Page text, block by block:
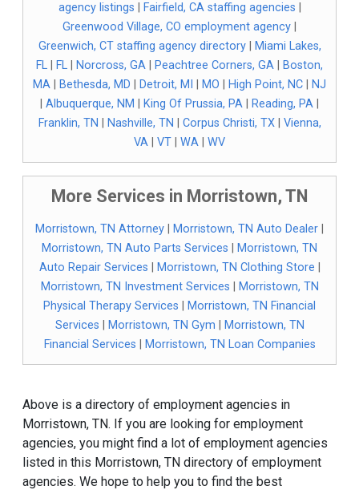
agency listings
Fairfield, CA staffing agencies
Greenwood Village, CO employment agency
Greenwich, CT staffing agency directory|
Miami Lakes,
FL
FL Norcross, GA Peachtree Corners, GA
Boston,
MA
Bethesda, MD Detroit, MI MO High Point, NC
NJ
Albuquerque, NM King Of Prussia, PA Reading, PA
Franklin, TN
Nashville, TN Corpus Christi, TX| Vienna,
VA
VT WA WV
More Services in Morristown, TN
Morristown, TN Attorney Morristown, TN Auto Dealer
Morristown, TN Auto Parts Services
Morristown, TN
Auto Repair Services
Morristown, TN Clothing Store
Morristown, TN Investment Services
Morristown, TN
Physical Therapy Services
Morristown, TN Financial
Services
Morristown, TN Gym
Morristown, TN
Financial Services
Morristown, TN Loan Companies
Above is a directory of employment agencies in
Morristown, TN. If you are looking for employment
agencies, you might find a lot of employment agencies
listed in this Morristown, TN directory of employment
agencies. We hope to help you to find the best